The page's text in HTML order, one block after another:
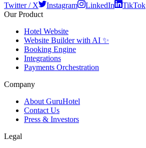
Twitter / X Instagram LinkedIn
TikTok
Our Product
Hotel Website
Website Builder with AI ✨
Booking Engine
Integrations
Payments Orchestration
Company
About GuruHotel
Contact Us
Press & Investors
Legal